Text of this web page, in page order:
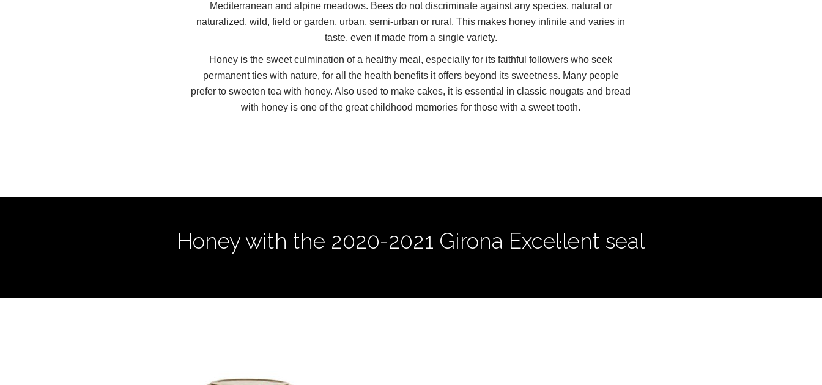
Mediterranean and alpine meadows. Bees do not discriminate against any species, natural or
naturalized, wild, field or garden, urban, semi-urban or rural. This makes honey infinite and varies in
taste, even if made from a single variety.
Honey is the sweet culmination of a healthy meal, especially for its faithful followers who seek
permanent ties with nature, for all the health benefits it offers beyond its sweetness. Many people
prefer to sweeten tea with honey. Also used to make cakes, it is essential in classic nougats and bread
with honey is one of the great childhood memories for those with a sweet tooth.
Honey with the 2020-2021 Girona Excel·lent seal